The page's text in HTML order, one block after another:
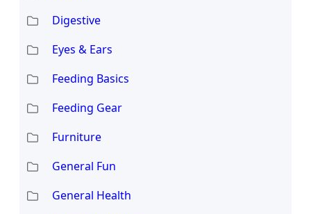
Digestive
Eyes & Ears
Feeding Basics
Feeding Gear
Furniture
General Fun
General Health